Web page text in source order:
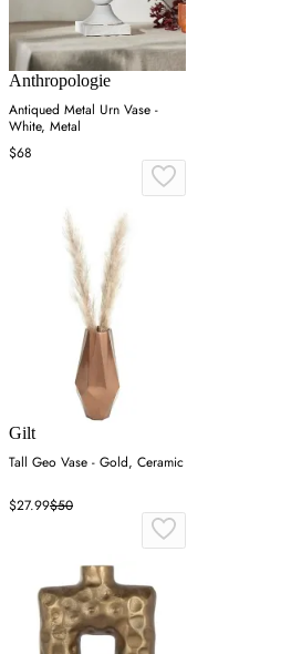
Anthropologie
Antiqued Metal Urn Vase -
White, Metal
$68
Gilt
Tall Geo Vase - Gold, Ceramic
$27.99$50